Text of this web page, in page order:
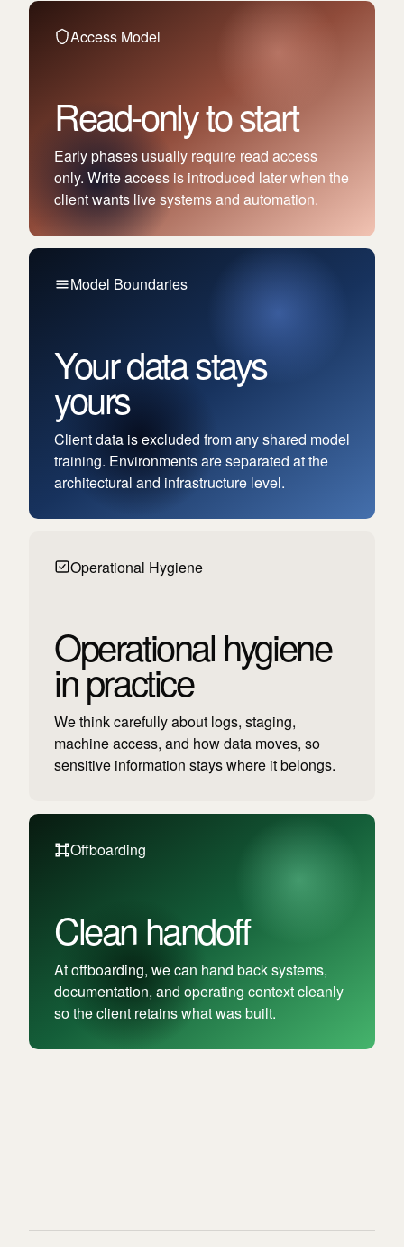
Access Model
Read-only to start
Early phases usually require read access
only. Write access is introduced later when the
client wants live systems and automation.
Model Boundaries
Your data stays
yours
Client data is excluded from any shared model
training. Environments are separated at the
architectural and infrastructure level.
Operational Hygiene
Operational hygiene
in practice
We think carefully about logs, staging,
machine access, and how data moves, so
sensitive information stays where it belongs.
Offboarding
Clean handoff
At offboarding, we can hand back systems,
documentation, and operating context cleanly
so the client retains what was built.